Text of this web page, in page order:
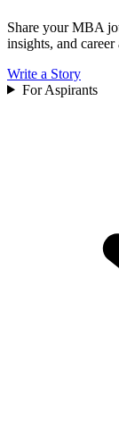
Share your MBA
insights, and
Write a Story
For Aspirants